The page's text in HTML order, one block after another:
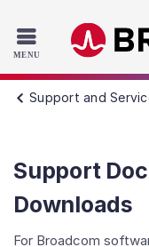
Skip to main content
Support and
Support
Downloads
For Broadcom